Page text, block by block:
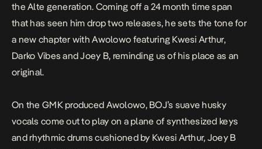
the Alte generation. Coming off a 24 month time span
that has seen him drop two releases, he sets the tone for
a new chapter withAwolowo featuring Kwesi Arthur,
Darko Vibes and Joey B, reminding us of his place as an
original.
On the GMK produced Awolowo, BOJ’s suave husky
vocals come out to play on a plane of synthesized keys
and rhythmic drums cushioned by Kwesi Arthur, Joey B